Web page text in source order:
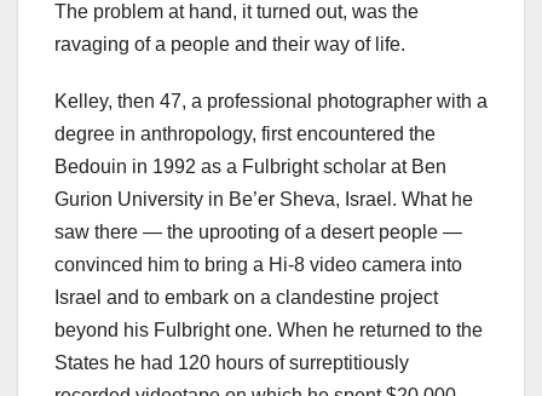
The problem at hand, it turned out, was the
ravaging of a people and their way of life.
Kelley, then 47, a professional photographer with a
degree in anthropology, first encountered the
Bedouin in 1992 as a Fulbright scholar at Ben
Gurion University in Be’er Sheva, Israel. What he
saw there — the uprooting of a desert people —
convinced him to bring a Hi-8 video camera into
Israel and to embark on a clandestine project
beyond his Fulbright one. When he returned to the
States he had 120 hours of surreptitiously